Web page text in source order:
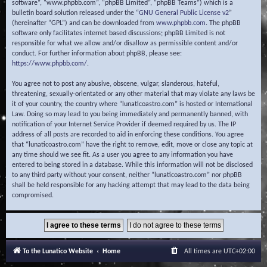
software”, “www.phpbb.com”, “phpBB Limited”, “phpBB Teams”) which is a
bulletin board solution released under the “GNU General Public License v2”
(hereinafter “GPL”) and can be downloaded from www.phpbb.com. The phpBB
software only facilitates internet based discussions; phpBB Limited is not
responsible for what we allow and/or disallow as permissible content and/or
conduct. For further information about phpBB, please see:
https://www.phpbb.com/.
You agree not to post any abusive, obscene, vulgar, slanderous, hateful,
threatening, sexually-orientated or any other material that may violate any laws be
it of your country, the country where “lunaticoastro.com” is hosted or International
Law. Doing so may lead to you being immediately and permanently banned, with
notification of your Internet Service Provider if deemed required by us. The IP
address of all posts are recorded to aid in enforcing these conditions. You agree
that “lunaticoastro.com” have the right to remove, edit, move or close any topic at
any time should we see fit. As a user you agree to any information you have
entered to being stored in a database. While this information will not be disclosed
to any third party without your consent, neither “lunaticoastro.com” nor phpBB
shall be held responsible for any hacking attempt that may lead to the data being
compromised.
To the Lunatico Website Home All times are UTC+02:00